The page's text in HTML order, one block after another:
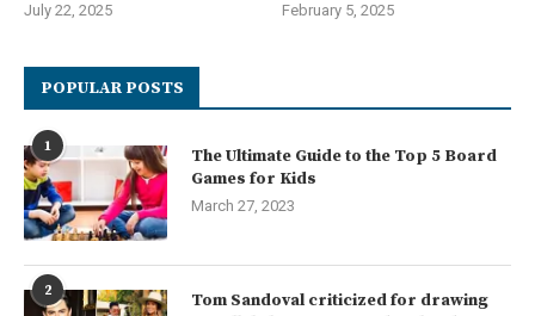
July 22, 2025 February 5, 2025
POPULAR POSTS
1
The Ultimate Guide to the Top 5 Board
Games for Kids
March 27, 2023
2
Tom Sandoval criticized for drawing